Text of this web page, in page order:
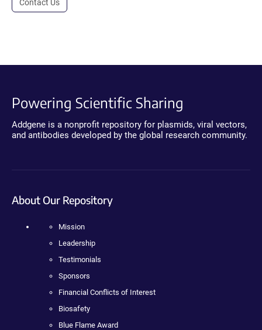
Contact Us
Powering Scientific Sharing
Addgene is a nonprofit repository for plasmids, viral vectors,
and antibodies developed by the global research community.
About Our Repository
Mission
Leadership
Testimonials
Sponsors
Financial Conflicts of Interest
Biosafety
Blue Flame Award